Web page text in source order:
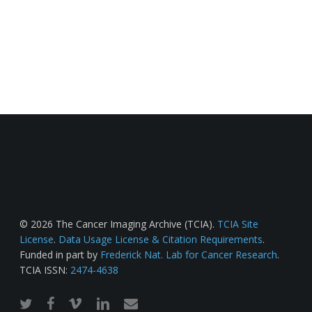
© 2026 The Cancer Imaging Archive (TCIA). TCIA Site
License. Data Usage License & Citation Requirements.
Funded in part by Frederick Nat. Lab for Cancer Research.
TCIA ISSN: 2474-4638
twitterfacebook
vimeo linkedinemail